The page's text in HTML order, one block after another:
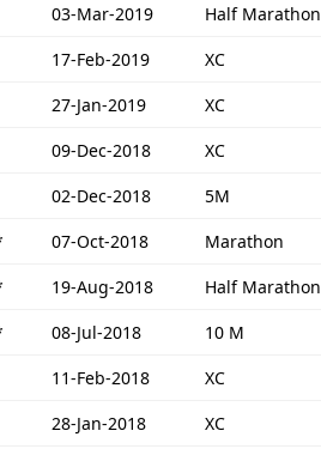
03-Mar-2019 Half Marathon
17-Feb-2019 XC
27-Jan-2019 XC
09-Dec-2018 XC
02-Dec-2018 5M
07-Oct-2018 Marathon
19-Aug-2018 Half Marathon
08-Jul-2018 10 M
11-Feb-2018 XC
28-Jan-2018 XC